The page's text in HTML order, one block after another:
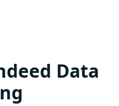
Data